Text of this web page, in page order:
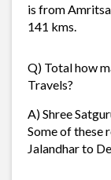
is from
141 kms.
Q) Total how
Travels?
A) Shree
Some of these
Jalandhar to